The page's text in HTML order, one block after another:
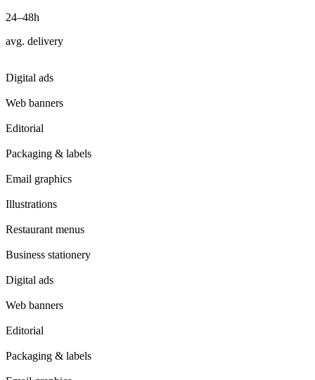
24–48h
avg. delivery
Digital ads
Web banners
Editorial
Packaging & labels
Email graphics
Illustrations
Restaurant menus
Business stationery
Digital ads
Web banners
Editorial
Packaging & labels